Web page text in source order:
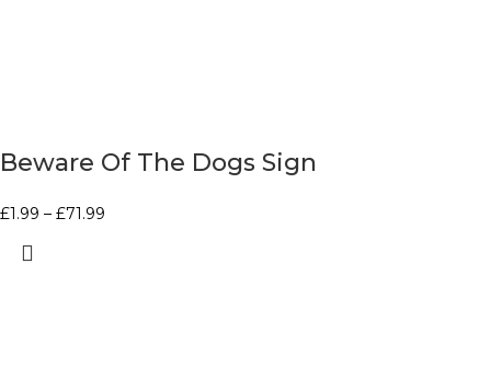
Beware Of The Dogs Sign
£1.99 – £71.99